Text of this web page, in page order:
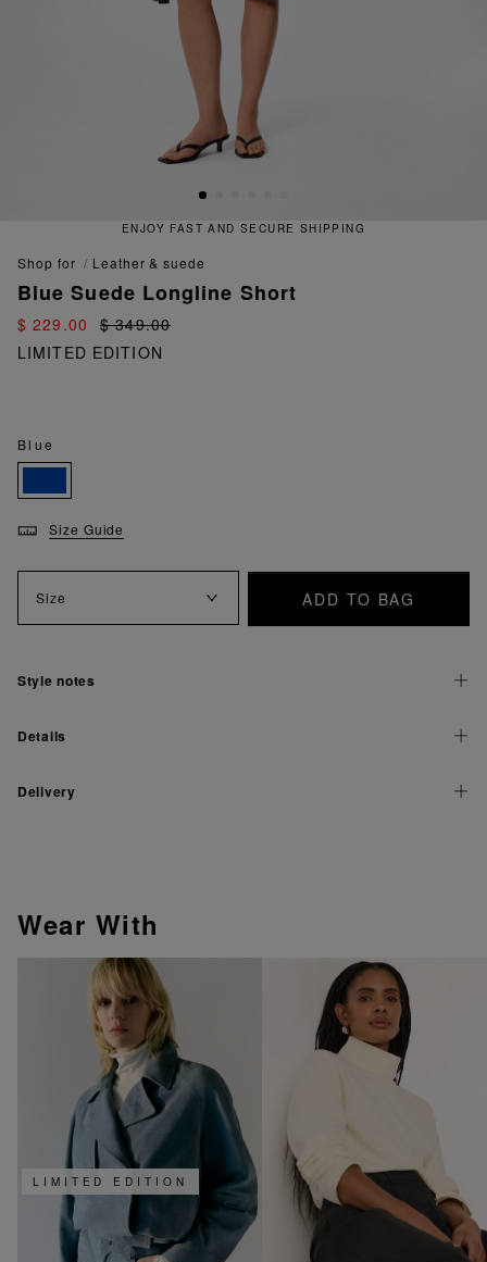
ENJOY FAST AND SECURE SHIPPING
shop for leather & suede
Blue Suede Longline Short
$ 229.00
$ 349.00
LIMITED EDITION
Blue
Size Guide
Size ADD TO BAG
Style notes
Details
Delivery
Wear With
LIMITED EDITION